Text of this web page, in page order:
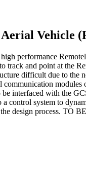
Vehicle
performance
track and point at the
difficult due to the
interfaced with the
control system to
design process. TO